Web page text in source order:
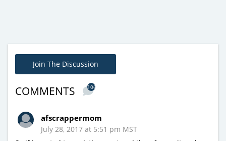
Join The Discussion
COMMENTS 106
afscrappermom
July 28, 2017 at 5:51 pm MST